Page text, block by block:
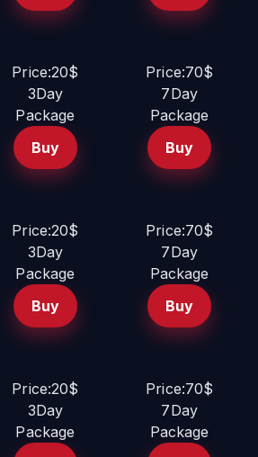
Price:20$
3Day
Package
Buy
Price:70$
7Day
Package
Buy
Price:20$
3Day
Package
Buy
Price:70$
7Day
Package
Buy
Price:20$
3Day
Package
Price:70$
7Day
Package